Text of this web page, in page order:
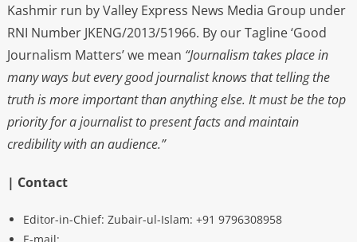
Kashmir run by Valley Express News Media Group under
RNI Number JKENG/2013/51966. By our Tagline ‘Good
Journalism Matters’ we mean “Journalism takes place in
many ways but every good journalist knows that telling the
truth is more important than anything else. It must be the top
priority for a journalist to present facts and maintain
credibility with an audience.”
| Contact
Editor-in-Chief: Zubair-ul-Islam: +91 9796308958